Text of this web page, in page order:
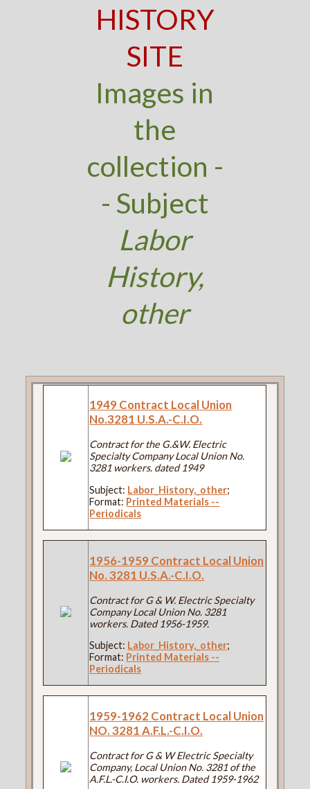
HISTORY
SITE
Images in
the
collection -
- Subject
Labor
History,
other
1949 Contract Local Union
No.3281 U.S.A.-C.I.O.
Contract for the G.&W. Electric
Specialty Company Local Union No.
3281 workers. dated 1949
Subject: Labor_History,_other;
Format: Printed Materials --
Periodicals
1956-1959 Contract Local Union
No. 3281 U.S.A.-C.I.O.
Contract for G & W. Electric Specialty
Company Local Union No. 3281
workers. Dated 1956-1959.
Subject: Labor_History,_other;
Format: Printed Materials --
Periodicals
1959-1962 Contract Local Union
NO. 3281 A.F.L.-C.I.O.
Contract for G & W Electric Specialty
Company, Local Union No. 3281 of the
A.F.L.-C.I.O. workers. Dated 1959-1962